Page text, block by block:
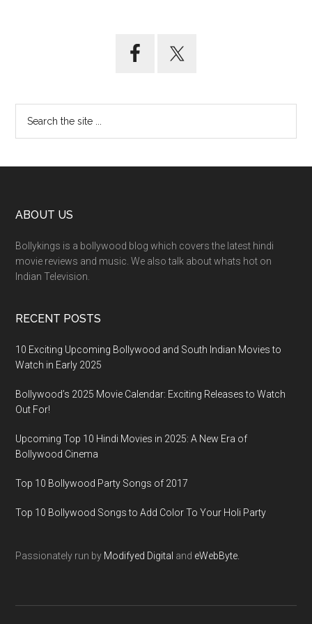
ABOUT US
Bollykings is a bollywood blog which covers the latest hindi
movie reviews and music. We also talk about whats hot on
Indian Television.
RECENT POSTS
10 Exciting Upcoming Bollywood and South Indian Movies to
Watch in Early 2025
Bollywood’s 2025 Movie Calendar: Exciting Releases to Watch
Out For!
Upcoming Top 10 Hindi Movies in 2025: A New Era of
Bollywood Cinema
Top 10 Bollywood Party Songs of 2017
Top 10 Bollywood Songs to Add Color To Your Holi Party
Passionately run by Modifyed Digital and eWebByte.